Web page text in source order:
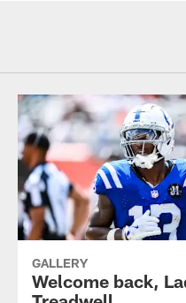
GALLERY
Welcome back,